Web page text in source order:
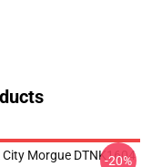
City Morgue DTNK1604
-20%